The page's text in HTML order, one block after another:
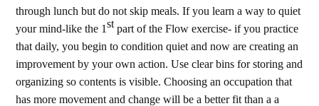
through lunch but do not skip meals. If you learn a way to quiet
your mind-like the 1stpart of the Flow exercise- if you practice
that daily, you begin to condition quiet and now are creating an
improvement by your own action. Use clear bins for storing and
organizing so contents is visible. Choosing an occupation that
has more movement and change will be a better fit than a a